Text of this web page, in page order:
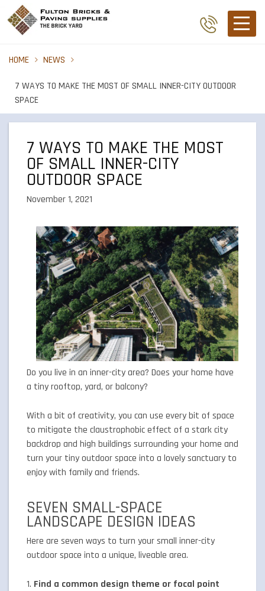
HOME NEWS
7 WAYS TO MAKE THE MOST OF SMALL INNER-CITY OUTDOOR
SPACE
7 WAYS TO MAKE THE MOST
OF SMALL INNER-CITY
OUTDOOR SPACE
November 1, 2021
Do you live in an inner-city area? Does your home have
a tiny rooftop, yard, or balcony?
With a bit of creativity, you can use every bit of space
to mitigate the claustrophobic effect of a stark city
backdrop and high buildings surrounding your home and
turn your tiny outdoor space into a lovely sanctuary to
enjoy with family and friends.
SEVEN SMALL-SPACE
LANDSCAPE DESIGN IDEAS
Here are seven ways to turn your small inner-city
outdoor space into a unique, liveable area.
1. Find a common design theme or focal point